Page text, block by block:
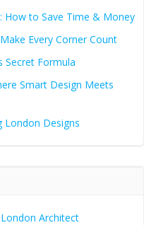
How to Save Time & Money
Every Corner Count
Secret Formula
Smart Design Meets
London Designs
London Architect